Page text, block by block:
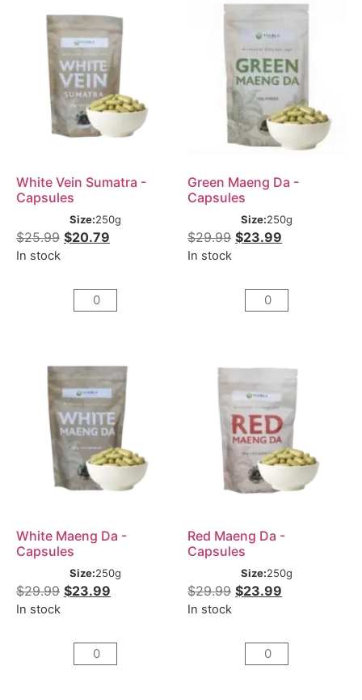
White Vein Sumatra -
Capsules
Size:250g
$25.99 $20.79
In stock
Green Maeng Da -
Capsules
Size:250g
$29.99 $23.99
In stock
White Maeng Da -
Capsules
Size:250g
$29.99 $23.99
In stock
Red Maeng Da -
Capsules
Size:250g
$29.99 $23.99
In stock